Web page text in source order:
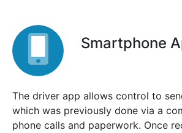
Smartphone
The driver app allows control to
which was previously done via a
phone calls and paperwork. Once